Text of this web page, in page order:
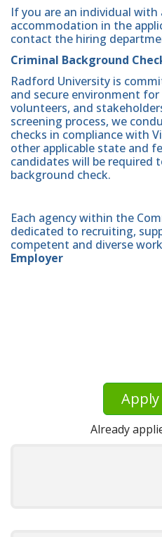
If you are an individual with
accommodation in the
contact the hiring
Criminal Background
Radford University is
and secure environment
volunteers, and
screening process, we
checks in compliance with
other applicable state and
candidates will be required
background check.
Each agency within the
dedicated to recruiting,
competent and diverse
Employer
Already